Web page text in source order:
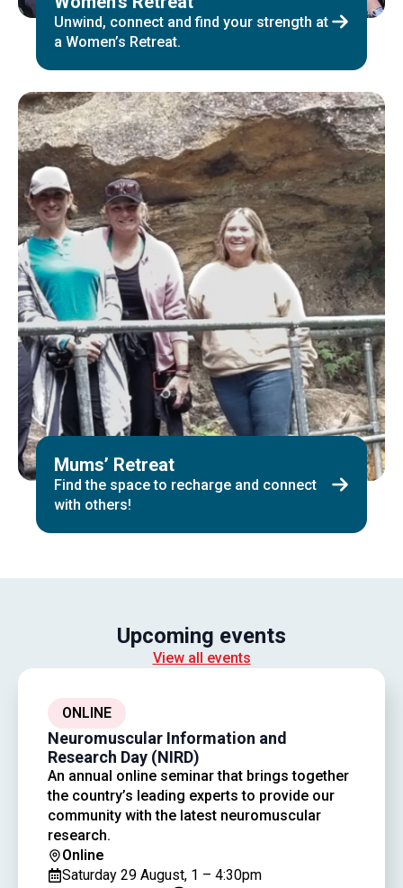
Unwind, connect and find your strength at
a Women’s Retreat.
Mums’ Retreat
Find the space to recharge and connect
with others!
Upcoming events
View all events
ONLINE
Neuromuscular Information and
Research Day (NIRD)
An annual online seminar that brings together
the country’s leading experts to provide our
community with the latest neuromuscular
research.
Online
Saturday 29 August, 1 – 4:30pm